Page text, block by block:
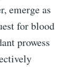
emerge as
for blood
prowess